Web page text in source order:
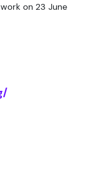
on 23 June